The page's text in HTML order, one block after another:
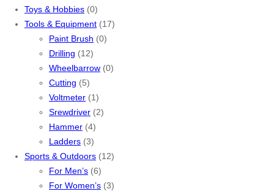
Toys & Hobbies (0)
Tools & Equipment (17)
Paint Brush (0)
Drilling (12)
Wheelbarrow (0)
Cutting (5)
Voltmeter (1)
Srewdriver (2)
Hammer (4)
Ladders (3)
Sports & Outdoors (12)
For Men’s (6)
For Women’s (3)